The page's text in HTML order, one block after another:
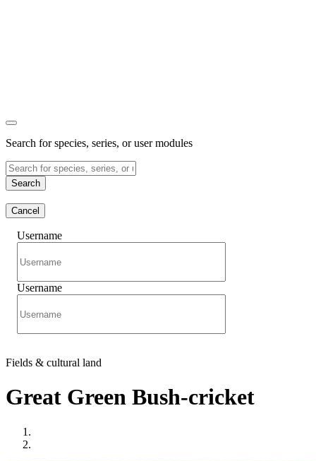
Search for species, series, or user modules
Search
Cancel
Username
Username
Fields & cultural land
Great Green Bush-cricket